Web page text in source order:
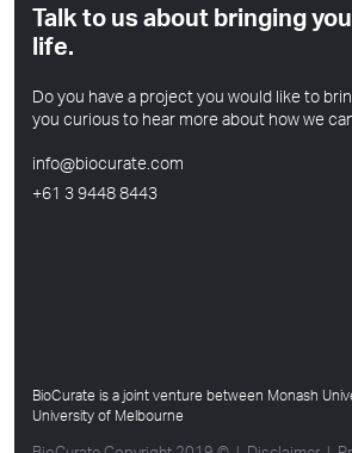
Talk to us about bringing
life.
Do you have a project you would like to
you curious to hear more about how we
info@biocurate.com
+61 3 9448 8443
BioCurate is a joint venture between Monash
University of Melbourne